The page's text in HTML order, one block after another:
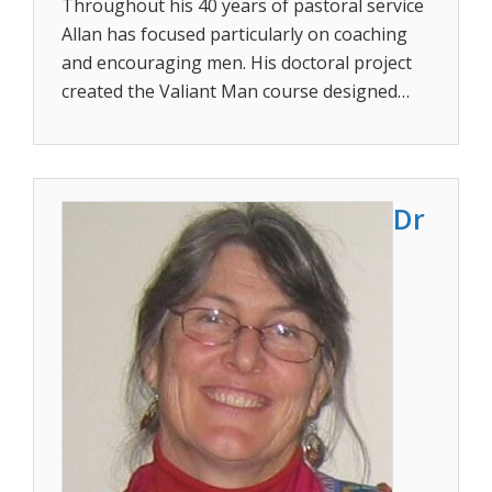
Throughout his 40 years of pastoral service
Allan has focused particularly on coaching
and encouraging men. His doctoral project
created the Valiant Man course designed…
Dr